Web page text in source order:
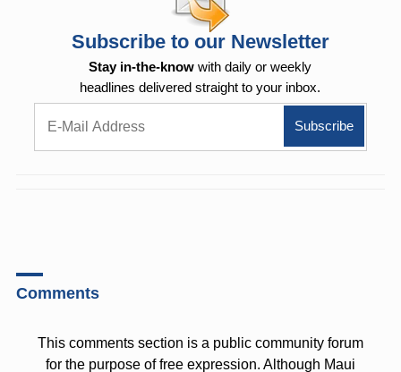
Subscribe to our Newsletter
Stay in-the-know with daily or weekly
headlines delivered straight to your inbox.
Comments
This comments section is a public community forum
for the purpose of free expression. Although Maui